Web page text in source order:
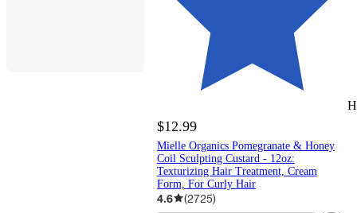
$12.99
Mielle Organics Pomegranate & Honey
Coil Sculpting Custard - 12oz:
Texturizing Hair Treatment, Cream
Form, For Curly Hair
4.6 (2725)